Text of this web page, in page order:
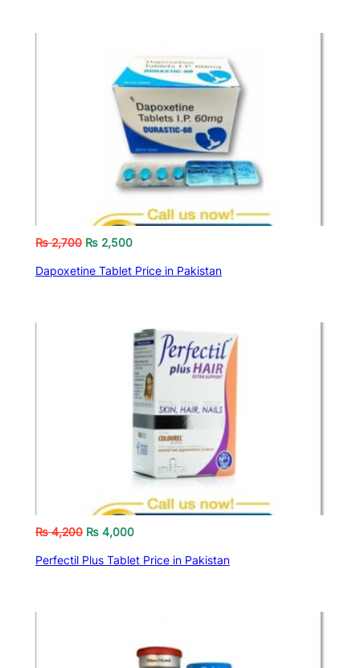
₨2,700 ₨ 2,500
Dapoxetine Tablet Price in Pakistan
₨4,200 ₨ 4,000
Perfectil Plus Tablet Price in Pakistan